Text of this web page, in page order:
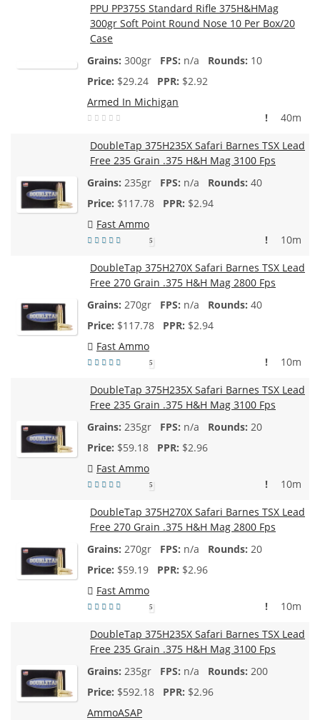
PPU PP375S Standard Rifle 375H&HMag
300gr Soft Point Round Nose 10 Per Box/20
Case
300gr
n/a
10
$29.24
$2.92
Armed In Michigan
40m
!
DoubleTap 375H235X Safari Barnes TSX Lead
Free 235 Grain .375 H&H Mag 3100 Fps
235gr
n/a
40
$117.78
$2.94
Fast Ammo
5 10m
!
DoubleTap 375H270X Safari Barnes TSX Lead
Free 270 Grain .375 H&H Mag 2800 Fps
270gr
n/a
40
$117.78
$2.94
Fast Ammo
5 10m
!
DoubleTap 375H235X Safari Barnes TSX Lead
Free 235 Grain .375 H&H Mag 3100 Fps
235gr
n/a
20
$59.18
$2.96
Fast Ammo
5 10m
!
DoubleTap 375H270X Safari Barnes TSX Lead
Free 270 Grain .375 H&H Mag 2800 Fps
270gr
n/a
20
$59.19
$2.96
Fast Ammo
5 10m
!
DoubleTap 375H235X Safari Barnes TSX Lead
Free 235 Grain .375 H&H Mag 3100 Fps
235gr
n/a
200
$592.18
$2.96
AmmoASAP